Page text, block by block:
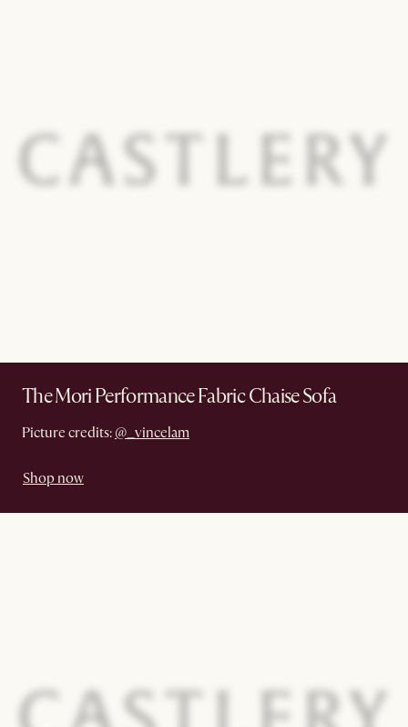
The Mori Performance Fabric Chaise Sofa
Picture credits: @_vincelam
Shop now